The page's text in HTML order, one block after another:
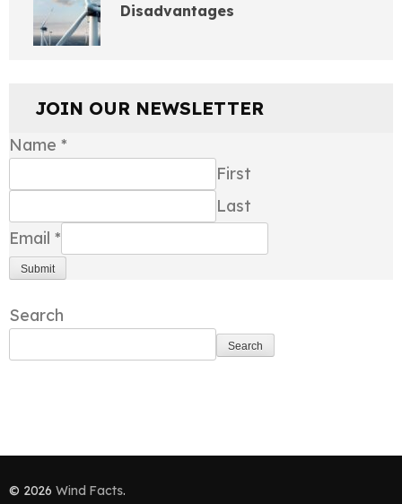
Disadvantages
JOIN OUR NEWSLETTER
Name *
First
Last
Email *
Submit
Search
Search
© 2026Wind Facts.